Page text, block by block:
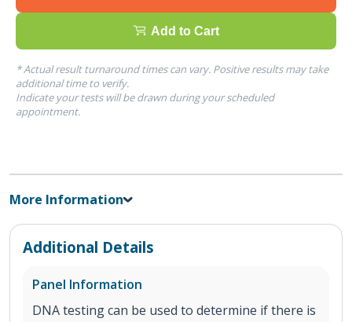
Add to Cart
* Actual result turnaround times can vary. Positive results may take
additional time to verify.
Indicate your tests will be drawn during your scheduled
appointment.
More Information
Additional Details
Panel Information
DNA testing can be used to determine if there is